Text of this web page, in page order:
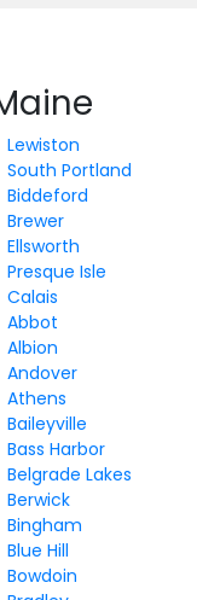
Lewiston
South Portland
Biddeford
Brewer
Ellsworth
Presque Isle
Calais
Abbot
Albion
Andover
Athens
Baileyville
Bass Harbor
Belgrade Lakes
Berwick
Bingham
Blue Hill
Bowdoin